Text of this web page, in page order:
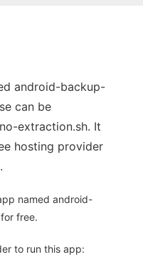
android-backup-
can be
extraction.sh. It
hosting provider
named android-
free.
to run this app: